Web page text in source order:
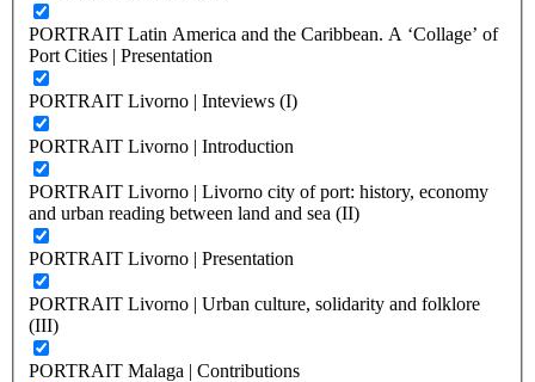
PORTRAIT Latin America and the Caribbean. A ‘Collage’ of
Port Cities | Presentation
PORTRAIT Livorno | Inteviews (I)
PORTRAIT Livorno | Introduction
PORTRAIT Livorno | Livorno city of port: history, economy
and urban reading between land and sea (II)
PORTRAIT Livorno | Presentation
PORTRAIT Livorno | Urban culture, solidarity and folklore
(III)
PORTRAIT Malaga | Contributions